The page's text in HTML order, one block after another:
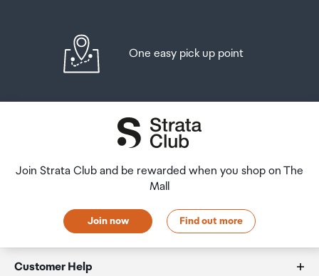
One easy pick up point
Join Strata Club and be rewarded when you shop on The
Mall
Join now Find out more
Customer Help